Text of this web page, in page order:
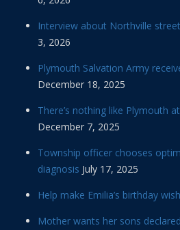
Interview about Northville
3, 2026
Plymouth Salvation Army
December 18, 2025
There’s nothing like Plymouth
December 7, 2025
Township officer chooses
diagnosis July 17, 2025
Help make Emilia’s birthday
Mother wants her sons